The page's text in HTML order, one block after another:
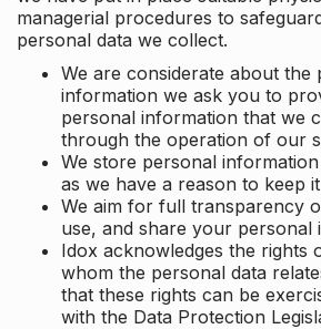
managerial procedures to
personal data we collect.
We are considerate about the
information we ask you to
personal information that we
through the operation of our
We store personal
as we have a reason to keep
We aim for full transparency
use, and share your personal
Idox acknowledges the rights
whom the personal data
that these rights can be
with the Data Protection